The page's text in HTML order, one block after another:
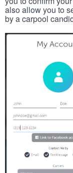
also allow you to
by a carpool